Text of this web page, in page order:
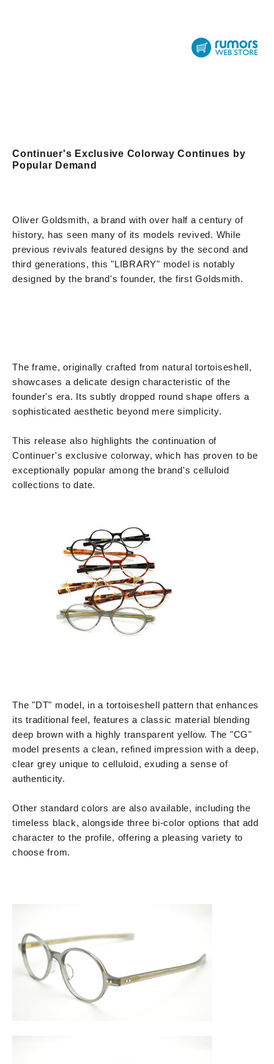
Continuer's Exclusive Colorway Continues by
Popular Demand
Oliver Goldsmith, a brand with over half a century of
history, has seen many of its models revived. While
previous revivals featured designs by the second and
third generations, this "LIBRARY" model is notably
designed by the brand's founder, the first Goldsmith.
The frame, originally crafted from natural tortoiseshell,
showcases a delicate design characteristic of the
founder's era. Its subtly dropped round shape offers a
sophisticated aesthetic beyond mere simplicity.
This release also highlights the continuation of
Continuer's exclusive colorway, which has proven to be
exceptionally popular among the brand's celluloid
collections to date.
The "DT" model, in a tortoiseshell pattern that enhances
its traditional feel, features a classic material blending
deep brown with a highly transparent yellow. The "CG"
model presents a clean, refined impression with a deep,
clear grey unique to celluloid, exuding a sense of
authenticity.
Other standard colors are also available, including the
timeless black, alongside three bi-color options that add
character to the profile, offering a pleasing variety to
choose from.